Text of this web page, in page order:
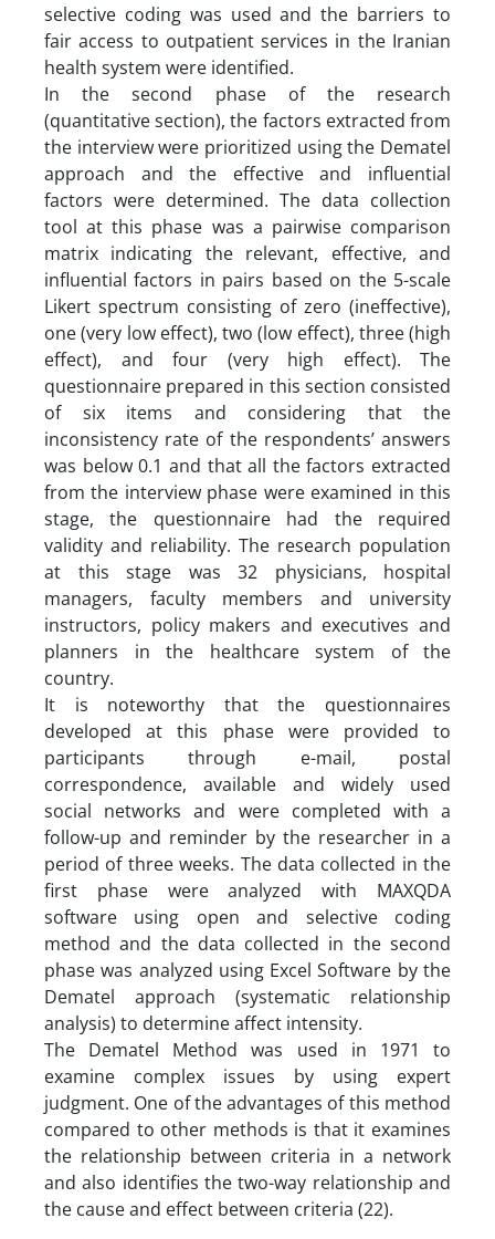
selective coding was used and the barriers to
fair access to outpatient services in the Iranian
health system were identified.
In the second phase of the research
(quantitative section), the factors extracted from
the interview were prioritized using the Dematel
approach and the effective and influential
factors were determined. The data collection
tool at this phase was a pairwise comparison
matrix indicating the relevant, effective, and
influential factors in pairs based on the 5-scale
Likert spectrum consisting of zero (ineffective),
one (very low effect), two (low effect), three (high
effect), and four (very high effect). The
questionnaire prepared in this section consisted
of six items and considering that the
inconsistency rate of the respondents’ answers
was below 0.1 and that all the factors extracted
from the interview phase were examined in this
stage, the questionnaire had the required
validity and reliability. The research population
at this stage was 32 physicians, hospital
managers, faculty members and university
instructors, policy makers and executives and
planners in the healthcare system of the
country.
It is noteworthy that the questionnaires
developed at this phase were provided to
participants through e-mail, postal
correspondence, available and widely used
social networks and were completed with a
follow-up and reminder by the researcher in a
period of three weeks. The data collected in the
first phase were analyzed with MAXQDA
software using open and selective coding
method and the data collected in the second
phase was analyzed using Excel Software by the
Dematel approach (systematic relationship
analysis) to determine affect intensity.
The Dematel Method was used in 1971 to
examine complex issues by using expert
judgment. One of the advantages of this method
compared to other methods is that it examines
the relationship between criteria in a network
and also identifies the two-way relationship and
the cause and effect between criteria (22).